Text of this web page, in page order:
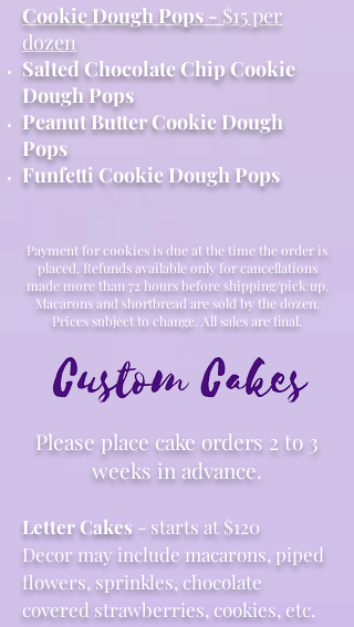
Cookie Dough Pops - $15 per
dozen
Salted Chocolate Chip Cookie
Dough Pops
Peanut Butter Cookie Dough
Pops
Funfetti Cookie Dough Pops
Payment for cookies is due at the time the order is
placed. Refunds available only for cancellations
made more than 72 hours before shipping/pick up.
Macarons and shortbread are sold by the dozen.
Prices subject to change. All sales are final.
Please place cake orders 2 to 3
weeks in advance.
Letter Cakes - starts at $120
Decor may include macarons, piped
flowers, sprinkles, chocolate
covered strawberries, cookies, etc.